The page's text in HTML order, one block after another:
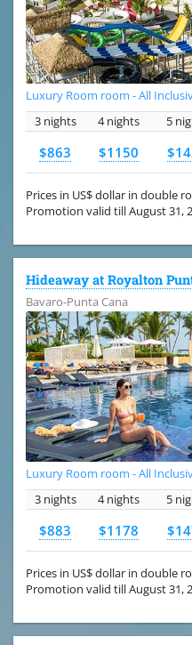
Luxury Room room - All
3 nights
4 nights 5
$863 $1150
Prices in US$ dollar in double
Promotion valid till August 31,
Hideaway at Royalton
Bavaro-Punta Cana
Luxury Room room - All
3 nights
4 nights 5
$883 $1178
Prices in US$ dollar in double
Promotion valid till August 31,